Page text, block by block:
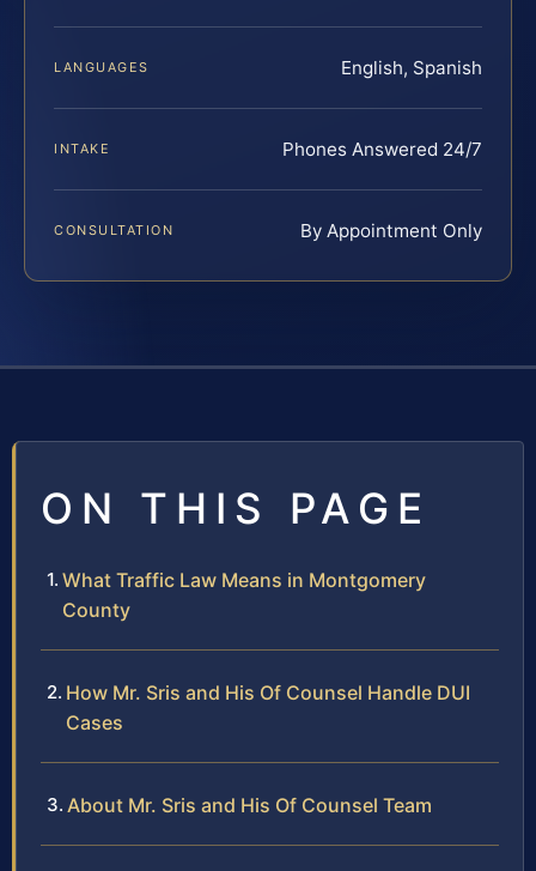
LANGUAGES English, Spanish
INTAKE Phones Answered 24/7
CONSULTATION By Appointment Only
ON THIS PAGE
What Traffic Law Means in Montgomery
County
How Mr. Sris and His Of Counsel Handle DUI
Cases
About Mr. Sris and His Of Counsel Team